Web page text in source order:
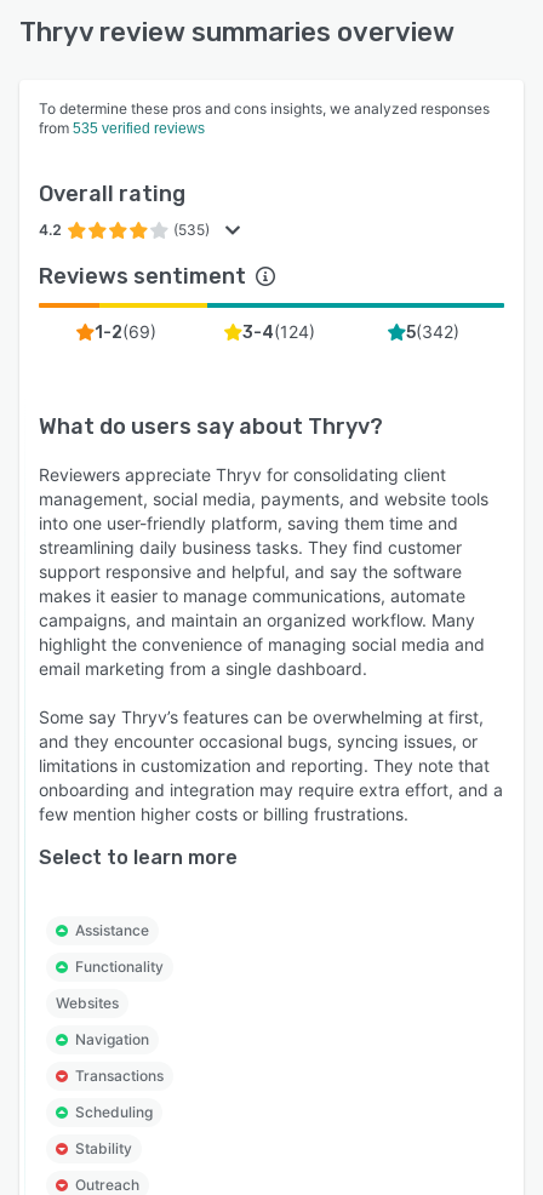
Thryv review summaries overview
To determine these pros and cons insights, we analyzed responses
from 535 verified reviews
Overall rating
4.2 (535)
Reviews sentiment
1-2(69) 3-4(124) 5(342)
What do users say about Thryv?
Reviewers appreciate Thryv for consolidating client
management, social media, payments, and website tools
into one user-friendly platform, saving them time and
streamlining daily business tasks. They find customer
support responsive and helpful, and say the software
makes it easier to manage communications, automate
campaigns, and maintain an organized workflow. Many
highlight the convenience of managing social media and
email marketing from a single dashboard.
Some say Thryv’s features can be overwhelming at first,
and they encounter occasional bugs, syncing issues, or
limitations in customization and reporting. They note that
onboarding and integration may require extra effort, and a
few mention higher costs or billing frustrations.
Select to learn more
Assistance
Functionality
Websites
Navigation
Transactions
Scheduling
Stability
Outreach